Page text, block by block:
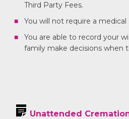
Third Party Fees.
You will not require a
You are able to record your
family make decisions when
Unattended